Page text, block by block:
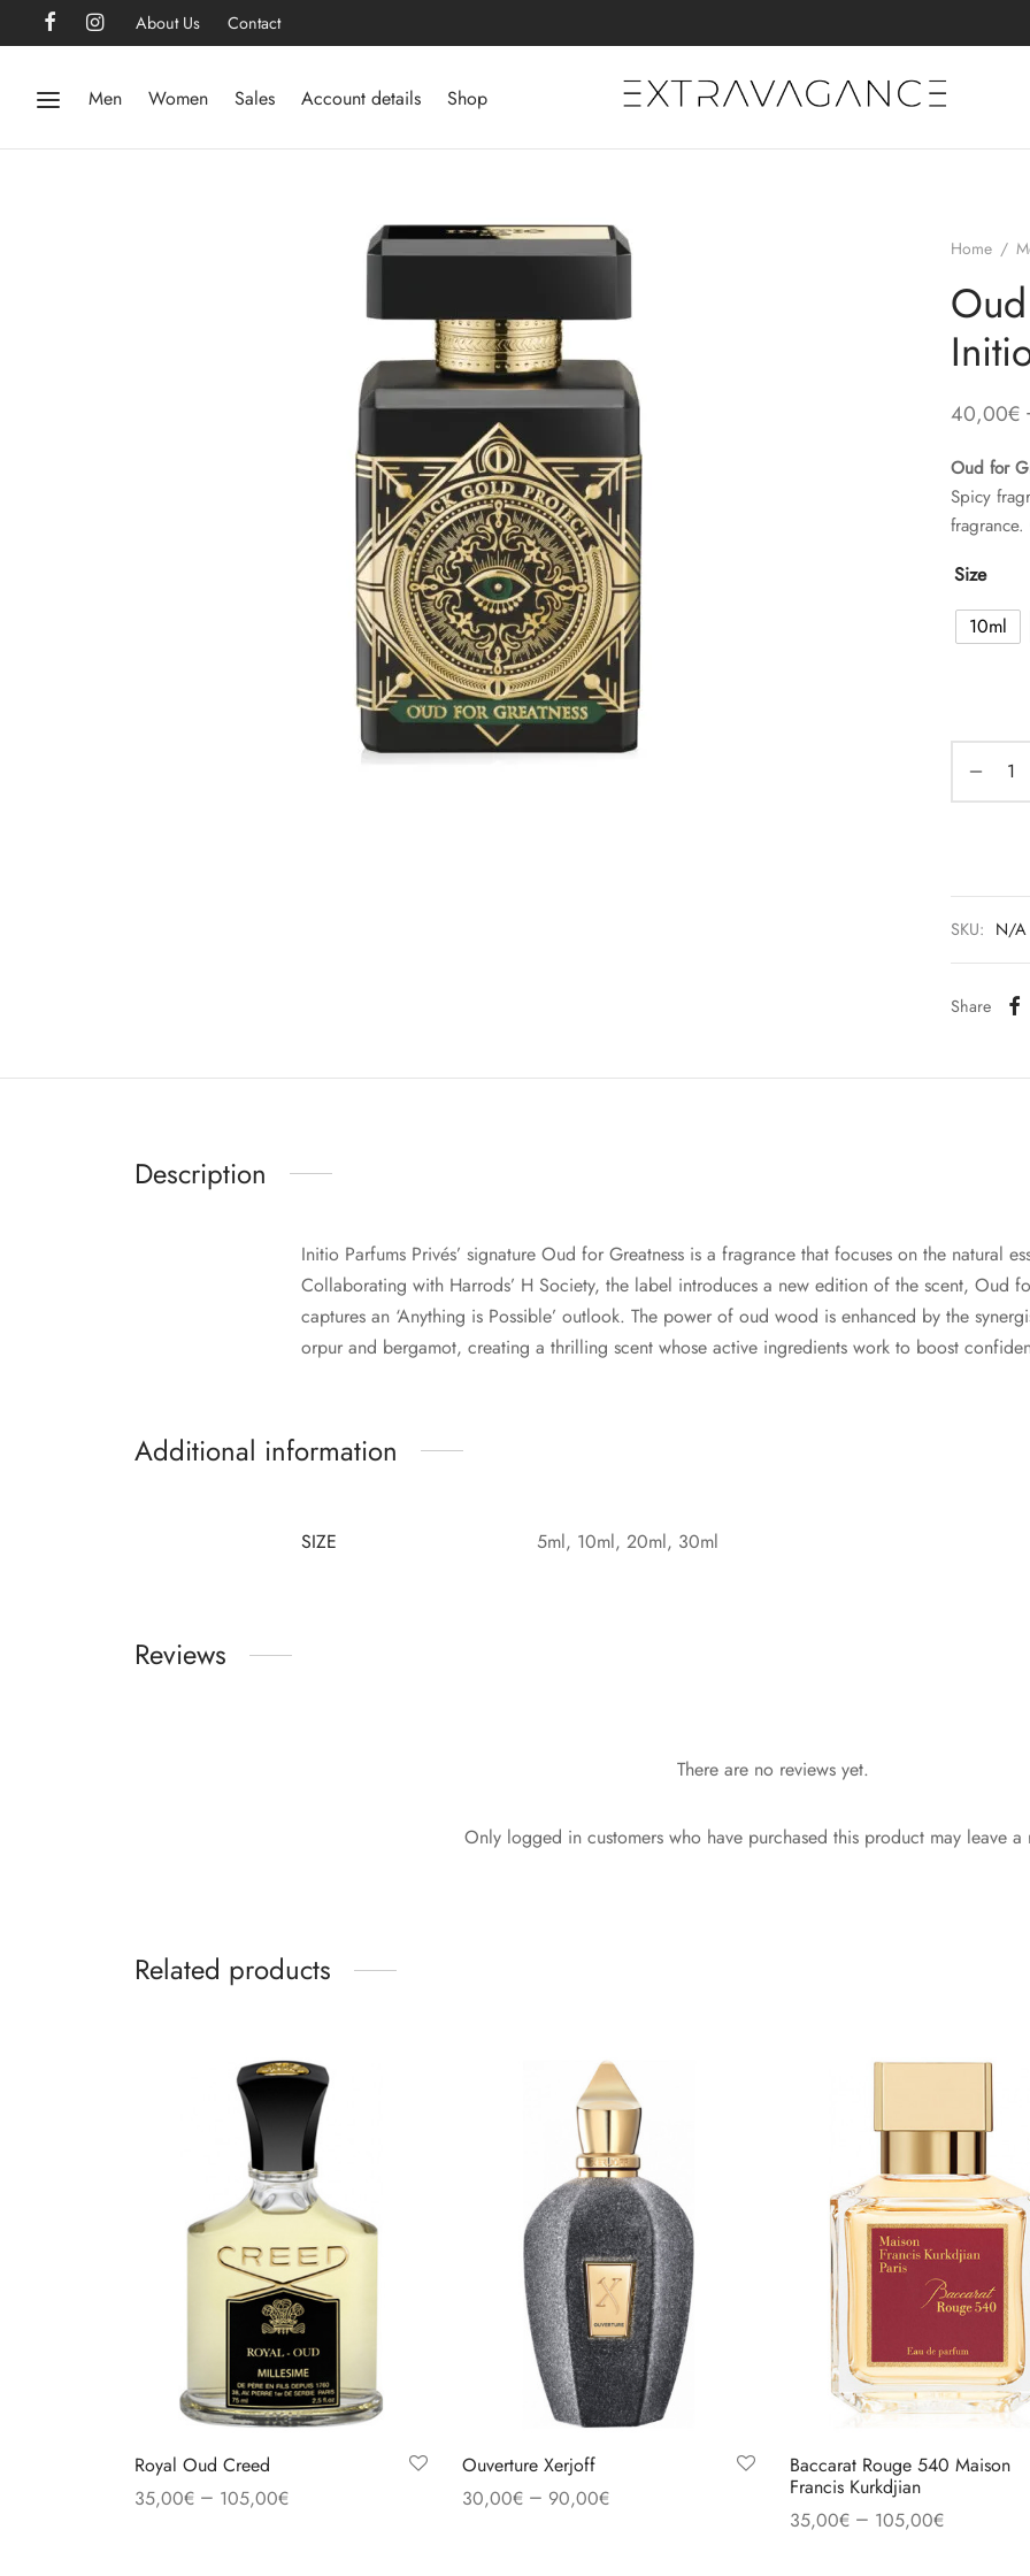
About Us Contact
Men Women Sales Account details Shop
Home /
40,00€
Oud for
Spicy
fragrance.
Size
10ml
SKU: N/A
Share
Description
Initio Parfums Privés’ signature Oud for Greatness is a fragrance that focuses on the natural
Collaborating with Harrods’ H Society, the label introduces a new edition of the scent, Oud
captures an ‘Anything is Possible’ outlook. The power of oud wood is enhanced by the
orpur and bergamot, creating a thrilling scent whose active ingredients work to boost
Additional information
SIZE 5ml, 10ml, 20ml, 30ml
Reviews
There are no reviews yet.
Only logged in customers who have purchased this product may leave a
Related products
Royal Oud Creed
35,00€ – 105,00€
Ouverture Xerjoff
30,00€ – 90,00€
Baccarat Rouge 540 Maison
Francis Kurkdjian
35,00€ – 105,00€